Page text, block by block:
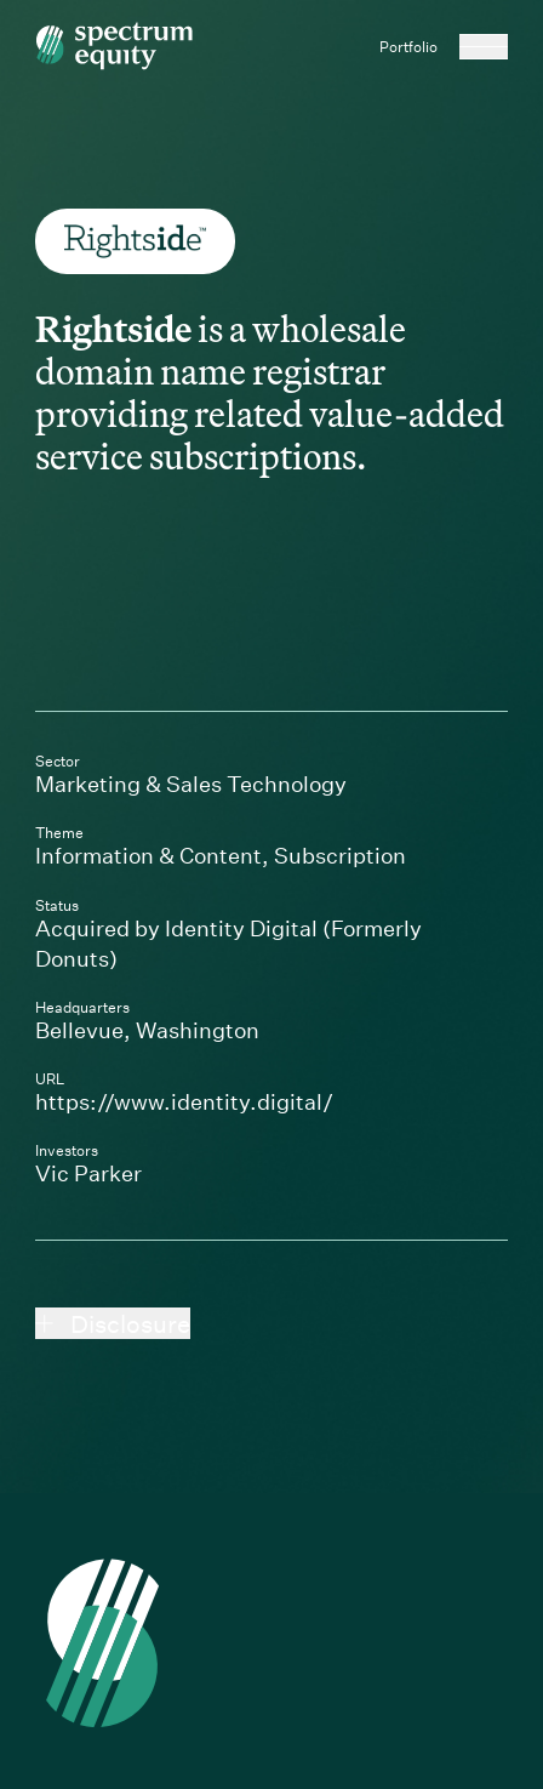
Portfolio
Rightsideis a wholesale
domain name registrar
providing related value-added
service subscriptions.
Sector
Marketing & Sales Technology
Theme
Information & Content, Subscription
Status
Acquired by Identity Digital (Formerly
Donuts)
Headquarters
Bellevue, Washington
URL
https://www.identity.digital/(Link opens in new
Investors
Vic Parker